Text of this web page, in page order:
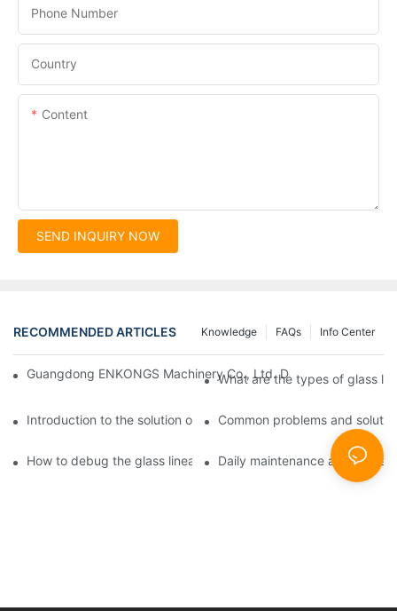
Phone Number
Country
Content
SEND INQUIRY NOW
RECOMMENDED ARTICLES Info Center
FAQs
Knowledge
Guangdong ENKONGS Machinery Co., Ltd. Debuts at Iran
What are the types of glass
Introduction to the solution of double edge grinding machine
Common problems and
How to debug the glass linear edge grinderDaily maintenance and